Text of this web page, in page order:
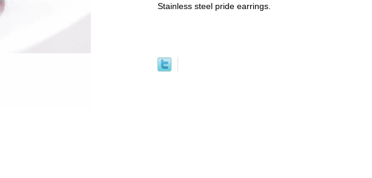
Stainless steel pride earrings.